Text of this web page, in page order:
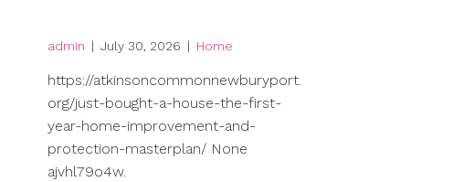
admin | July 30, 2026 | Home
https://atkinsoncommonnewburyport.
org/just-bought-a-house-the-first-
year-home-improvement-and-
protection-masterplan/ None
ajvhl79o4w.